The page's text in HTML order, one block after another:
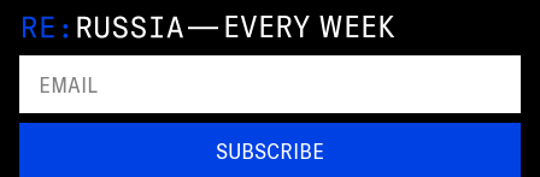
— EVERY WEEK
SUBSCRIBE